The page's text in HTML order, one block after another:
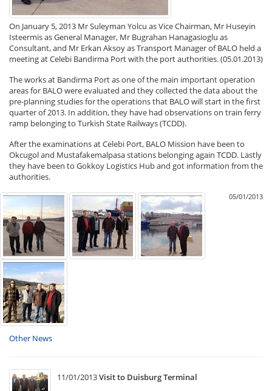
On January 5, 2013 Mr Suleyman Yolcu as Vice Chairman, Mr Huseyin
Isteermis as General Manager, Mr Bugrahan Hanagasioglu as
Consultant, and Mr Erkan Aksoy as Transport Manager of BALO held a
meeting at Celebi Bandirma Port with the port authorities. (05.01.2013)
The works at Bandirma Port as one of the main important operation
areas for BALO were evaluated and they collected the data about the
pre-planning studies for the operations that BALO will start in the first
quarter of 2013. In addition, they have had observations on train ferry
ramp belonging to Turkish State Railways (TCDD).
After the examinations at Celebi Port, BALO Mission have been to
Okcugol and Mustafakemalpasa stations belonging again TCDD. Lastly
they have been to Gokkoy Logistics Hub and got information from the
authorities.
05/01/2013
Other News
11/01/2013Visit to Duisburg Terminal